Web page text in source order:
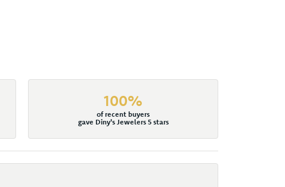
100%
of recent buyers
gave Diny's Jewelers 5 stars